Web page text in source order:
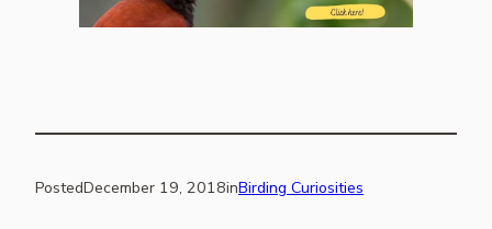
PostedDecember 19, 2018inBirding Curiosities